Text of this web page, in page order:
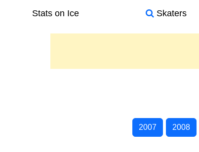
Stats on Ice Skaters
2007 2008